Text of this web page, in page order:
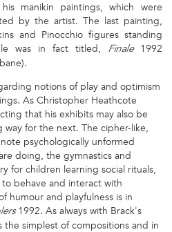
manikin paintings, which were
by the artist. The last painting,
and Pinocchio figures standing
was in fact titled, Finale1992
notions of play and optimism
As Christopher Heathcote
that his exhibits may also be
for the next. The cipher-like,
psychologically unformed
doing, the gymnastics and
for children learning social rituals,
behave and interact with
humour and playfulness is in
1992. As always with Brack's
the simplest of compositions and in